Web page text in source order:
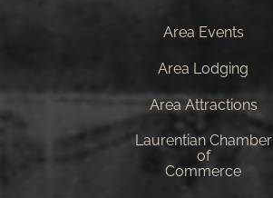
Area Events
Area Lodging
Area Attractions
Laurentian Chamber
of
Commerce